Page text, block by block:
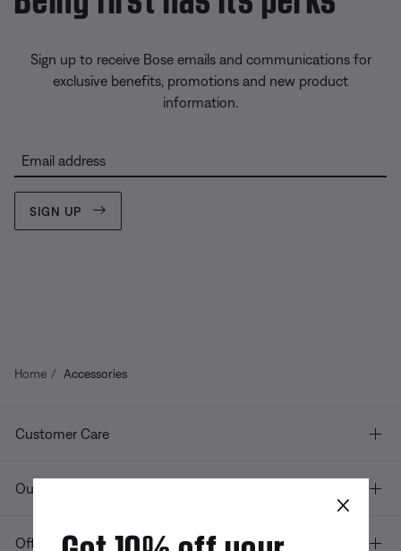
Sign up to receive Bose emails and communications for
exclusive benefits, promotions and new product
information.
Email address
SIGN UP
Home Accessories
Customer Care
Our company
Offers
×